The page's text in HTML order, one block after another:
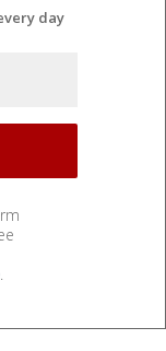
day
.